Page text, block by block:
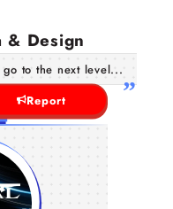
& Design
to the next level...
Report